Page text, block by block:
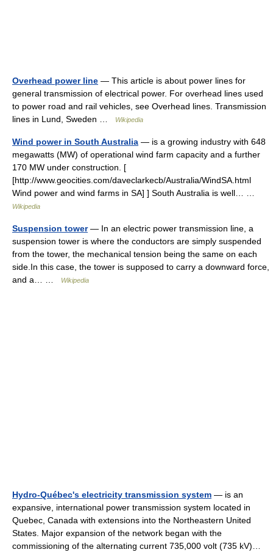
Overhead power line — This article is about power lines for
general transmission of electrical power. For overhead lines used
to power road and rail vehicles, see Overhead lines. Transmission
lines in Lund, Sweden …
Wikipedia
Wind power in South Australia — is a growing industry with 648
megawatts (MW) of operational wind farm capacity and a further
170 MW under construction. [
[http://www.geocities.com/daveclarkecb/Australia/WindSA.html
Wind power and wind farms in SA] ] South Australia is well… …
Wikipedia
Suspension tower— In an electric power transmission line, a
suspension tower is where the conductors are simply suspended
from the tower, the mechanical tension being the same on each
side.In this case, the tower is supposed to carry a downward force,
and a… …
Wikipedia
Hydro-Québec's electricity transmission system — is an
expansive, international power transmission system located in
Quebec, Canada with extensions into the Northeastern United
States. Major expansion of the network began with the
commissioning of the alternating current 735,000 volt (735 kV)…